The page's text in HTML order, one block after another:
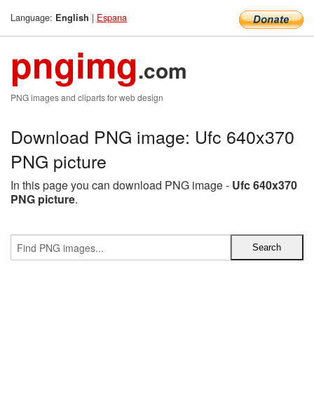
Language: English | Espana
pngimg.com
PNG images and cliparts for web design
Download PNG image: Ufc 640x370
PNG picture
In this page you can download PNG image - Ufc 640x370
PNG picture.